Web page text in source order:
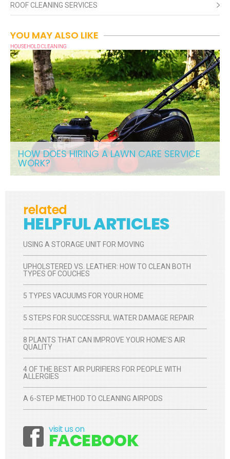
ROOF CLEANING SERVICES
YOU MAY ALSO LIKE
HOUSEHOLD CLEANING
HOW DOES HIRING A LAWN CARE SERVICE
WORK?
related
HELPFUL ARTICLES
USING A STORAGE UNIT FOR MOVING
UPHOLSTERED VS. LEATHER: HOW TO CLEAN BOTH
TYPES OF COUCHES
5 TYPES VACUUMS FOR YOUR HOME
5 STEPS FOR SUCCESSFUL WATER DAMAGE REPAIR
8 PLANTS THAT CAN IMPROVE YOUR HOME’S AIR
QUALITY
4 OF THE BEST AIR PURIFIERS FOR PEOPLE WITH
ALLERGIES
A 6-STEP METHOD TO CLEANING AIRPODS
visit us on
FACEBOOK